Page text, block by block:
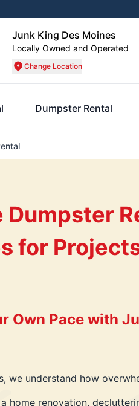
Junk King Des Moines
Locally Owned and Operated
Change Location
Dumpster Rental
for
Own Pace with
we understand how
home renovation,